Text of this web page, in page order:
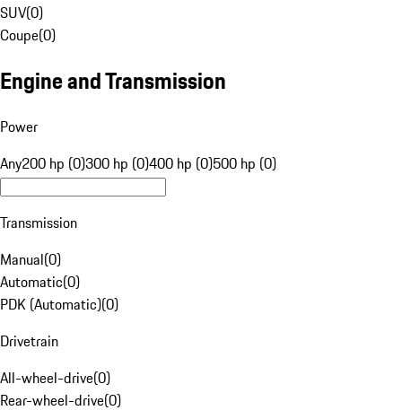
SUV(0)
Coupe(0)
Engine and Transmission
Power
Any200 hp (0)300 hp (0)400 hp (0)500 hp (0)
Transmission
Manual(0)
Automatic(0)
PDK (Automatic)(0)
Drivetrain
All-wheel-drive(0)
Rear-wheel-drive(0)